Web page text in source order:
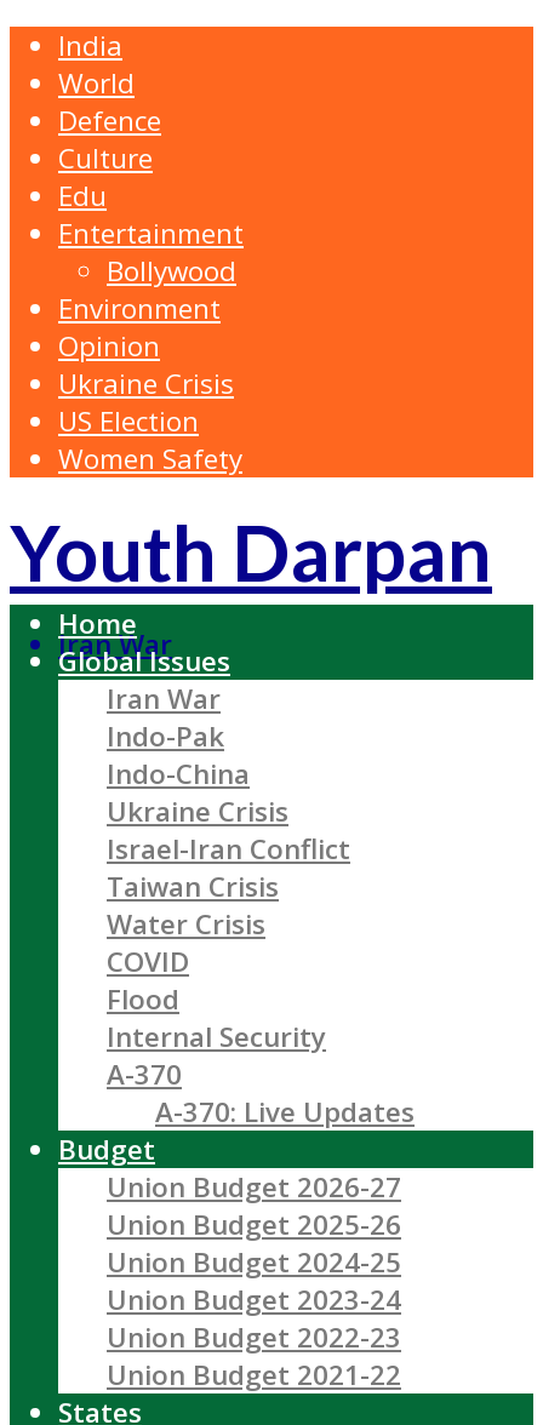
India
World
Defence
Culture
Edu
Entertainment
Bollywood
Environment
Opinion
Ukraine Crisis
US Election
Women Safety
Youth Darpan
Iran War
Home
Global Issues
Iran War
Indo-Pak
Indo-China
Ukraine Crisis
Israel-Iran Conflict
Taiwan Crisis
Water Crisis
COVID
Flood
Internal Security
A-370
A-370: Live Updates
Budget
Union Budget 2026-27
Union Budget 2025-26
Union Budget 2024-25
Union Budget 2023-24
Union Budget 2022-23
Union Budget 2021-22
States